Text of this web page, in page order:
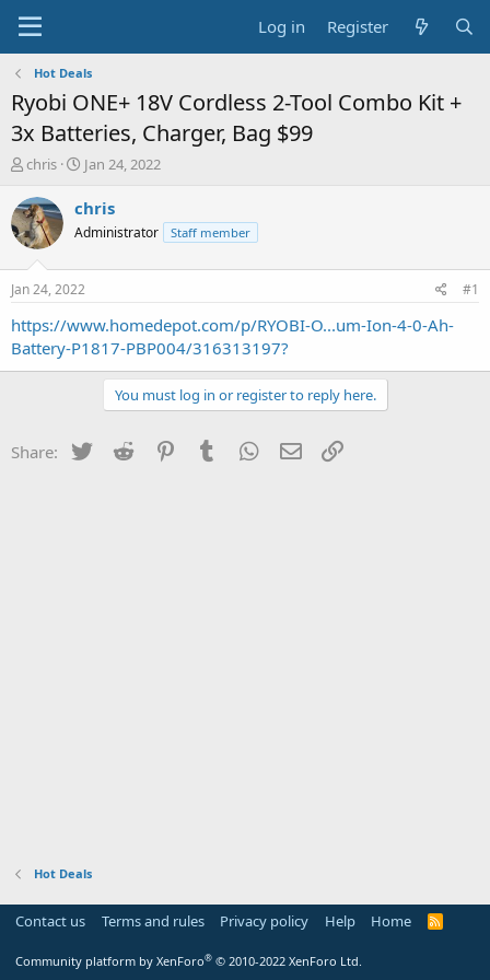
Log in Register
Hot Deals
Ryobi ONE+ 18V Cordless 2-Tool Combo Kit +
3x Batteries, Charger, Bag $99
T
r
e
a
t
a
t
chris
S
a
t
a
t
e
Jan 24, 2022
chris
Administrator Staff member
Jan 24, 2022 #1
https://www.homedepot.com/p/RYOBI-O...um-Ion-4-0-Ah-
Battery-P1817-PBP004/316313197?
You must log in or register to reply here.
Share: Twitter Reddit PinterestTumblr WhatsApp
Email
Hot Deals
Contact us Terms and rules Privacy policy Help Home
R
Community platform by XenForo® © 2010-2022 XenForo Ltd.